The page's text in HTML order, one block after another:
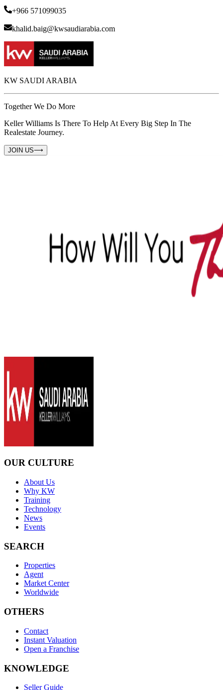
+966 571099035
khalid.baig@kwsaudiarabia.com
KW SAUDI ARABIA
Together We Do More
Keller Williams Is There To Help At Every Big Step In The
Realestate Journey.
JOIN US⟶
OUR CULTURE
About Us
Why KW
Training
Technology
News
Events
SEARCH
Properties
Agent
Market Center
Worldwide
OTHERS
Contact
Instant Valuation
Open a Franchise
KNOWLEDGE
Seller Guide